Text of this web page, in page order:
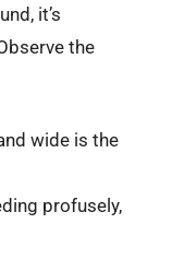
it’s
the
wide is the
profusely,